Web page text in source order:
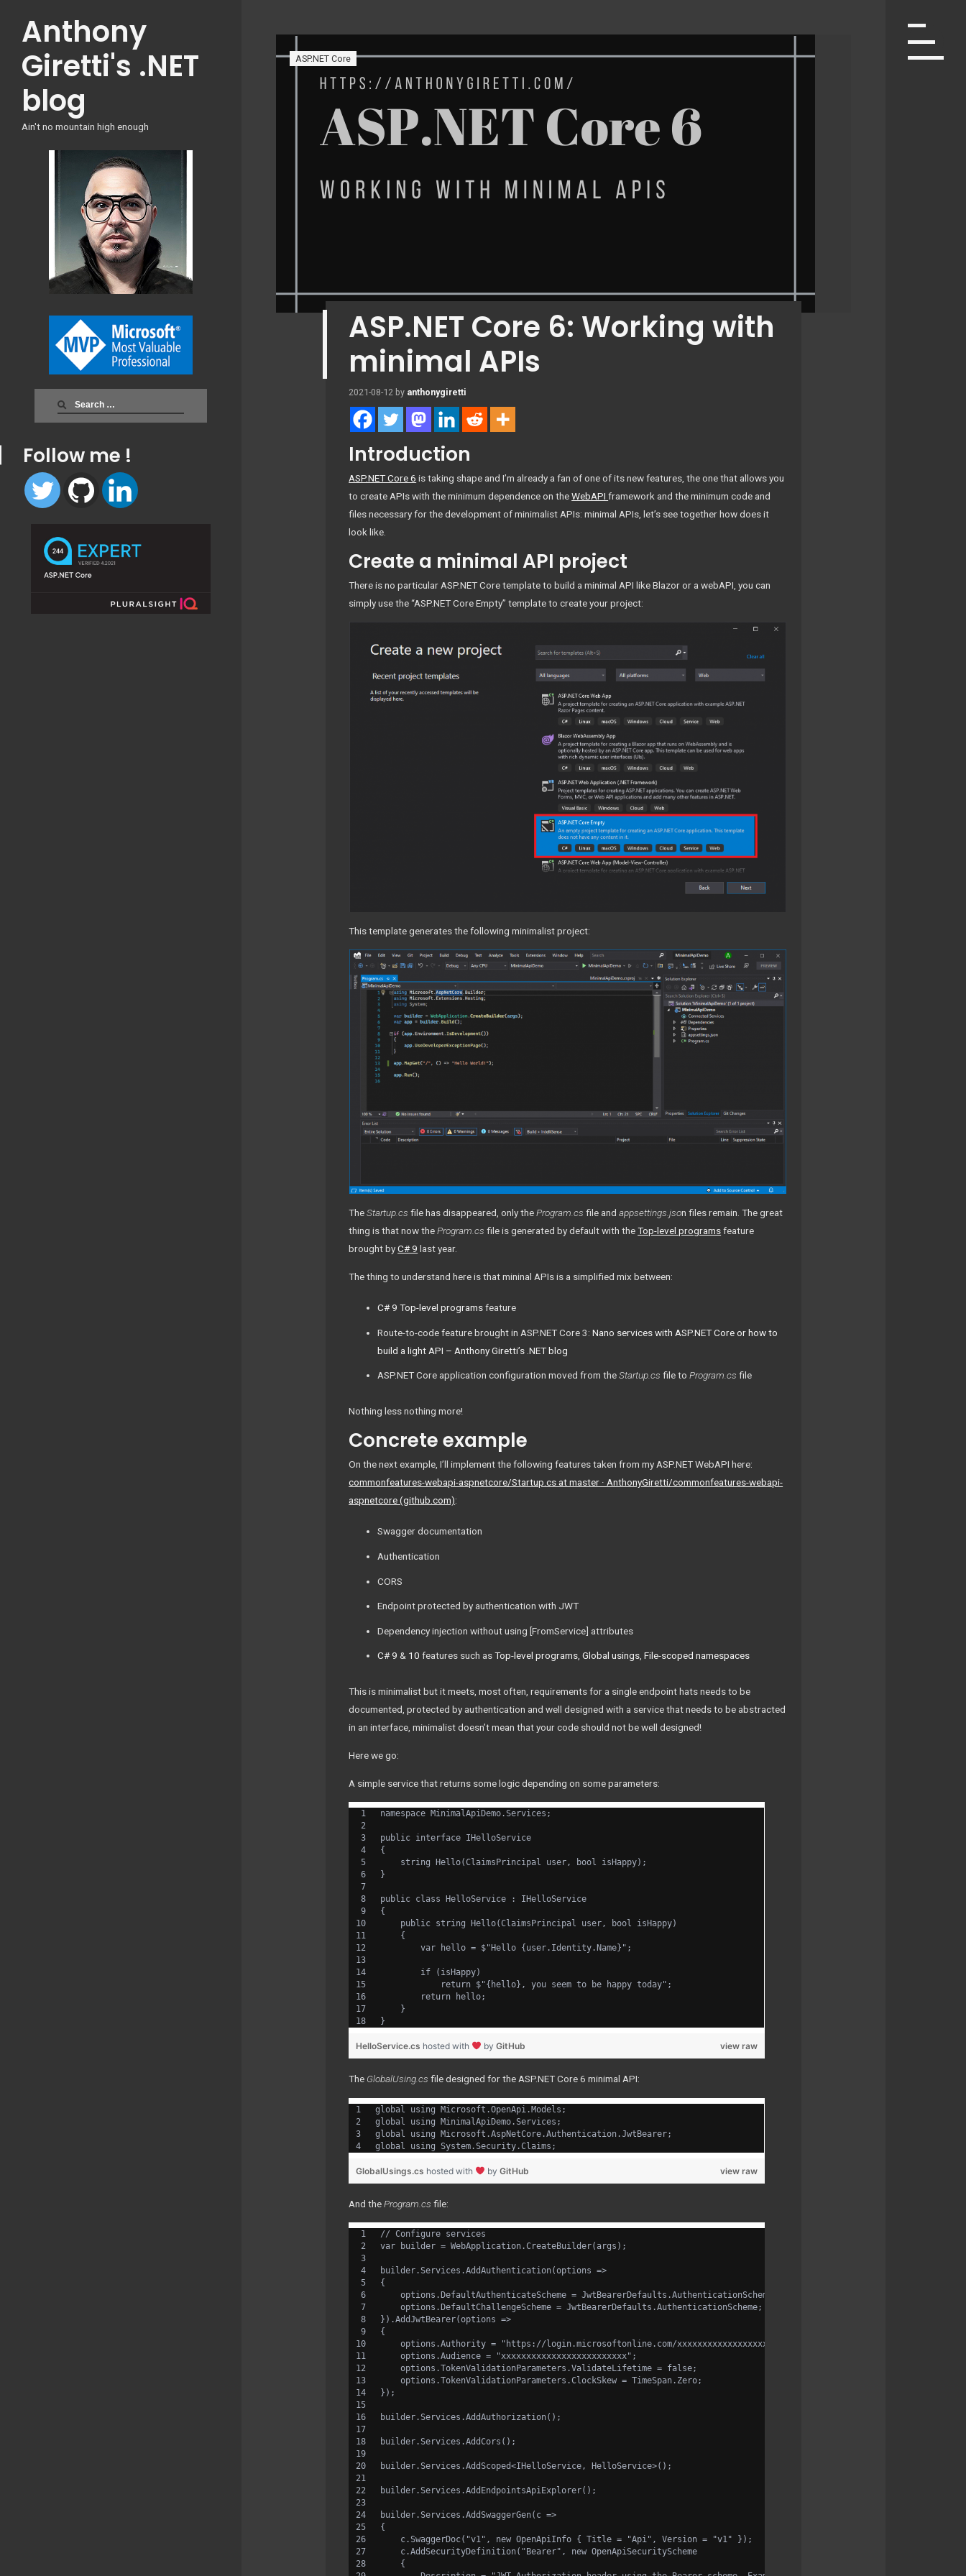
contentAnthony
Giretti's .NET
blog
Ain't no mountain high enough
Search
for:
Follow me !
ASP.NET Core
ASP.NET Core 6: Working with
minimal APIs
2021-08-12 by anthonygiretti
Introduction
ASP.NET Core 6 is taking shape and I’m already a fan of one of its new features, the one that allows you
to create APIs with the minimum dependence on theWebAPIframework and the minimum code and
files necessary for the development of minimalist APIs: minimal APIs, let’s see together how does it
look like.
Create a minimal API project
There is no particular ASP.NET Core template to build a minimal API like Blazor or a webAPI, you can
simply use the “ASP.NET Core Empty” template to create your project:
This template generates the following minimalist project:
TheStartup.cs file has disappeared, only theProgram.cs file andappsettings.json files remain. The great
thing is that now theProgram.cs file is generated by default with theTop-level programsfeature
brought byC# 9 last year.
The thing to understand here is that mininal APIs is a simplified mix between:
C# 9 Top-level programsfeature
Route-to-code feature brought in ASP.NET Core 3:Nano services with ASP.NET Core or how to
build a light API – Anthony Giretti’s .NET blog
ASP.NET Core application configuration moved from theStartup.cs file toProgram.cs file
Nothing less nothing more!
Concrete example
On the next example, I’ll implement the following features taken from my ASP.NET WebAPI here:
commonfeatures-webapi-aspnetcore/Startup.cs at master · AnthonyGiretti/commonfeatures-webapi-
aspnetcore (github.com):
Swagger documentation
Authentication
CORS
Endpoint protected by authentication with JWT
Dependency injection without using [FromService] attributes
C# 9 & 10 features such asTop-level programs,Global usings,File-scoped namespaces
This is minimalist but it meets, most often, requirements for a single endpoint hats needs to be
documented, protected by authentication and well designed with a service that needs to be abstracted
in an interface, minimalist doesn’t mean that your code should not be well designed!
Here we go:
A simple service that returns some logic depending on some parameters:
namespace MinimalApiDemo.Services;
public interface IHelloService
{
    string Hello(ClaimsPrincipal user, bool isHappy);
}
public class HelloService : IHelloService
{
    public string Hello(ClaimsPrincipal user, bool isHappy)
    {
        var hello = $"Hello {user.Identity.Name}";
        if (isHappy)
            return $"{hello}, you seem to be happy today";
        return hello;
    }
}
view raw
HelloService.cs hosted with by GitHub
The GlobalUsing.cs file designed for the ASP.NET Core 6 minimal API:
global using Microsoft.OpenApi.Models;
global using MinimalApiDemo.Services;
global using Microsoft.AspNetCore.Authentication.JwtBearer;
global using System.Security.Claims;
view raw
GlobalUsings.cs hosted with by GitHub
And theProgram.csfile:
// Configure services
var builder = WebApplication.CreateBuilder(args);
builder.Services.AddAuthentication(options =>
{
    options.DefaultAuthenticateScheme = JwtBearerDefaults.AuthenticationScheme;
    options.DefaultChallengeScheme = JwtBearerDefaults.AuthenticationScheme;
}).AddJwtBearer(options =>
{
    options.Authority = "https://login.microsoftonline.com/xxxxxxxxxxxxxxxxxxxxxxxxxx";
    options.Audience = "xxxxxxxxxxxxxxxxxxxxxxxxx";
    options.TokenValidationParameters.ValidateLifetime = false;
    options.TokenValidationParameters.ClockSkew = TimeSpan.Zero;
});
builder.Services.AddAuthorization();
builder.Services.AddCors();
builder.Services.AddScoped<IHelloService, HelloService>();
builder.Services.AddEndpointsApiExplorer();
builder.Services.AddSwaggerGen(c =>
{
    c.SwaggerDoc("v1", new OpenApiInfo { Title = "Api", Version = "v1" });
    c.AddSecurityDefinition("Bearer", new OpenApiSecurityScheme
    {